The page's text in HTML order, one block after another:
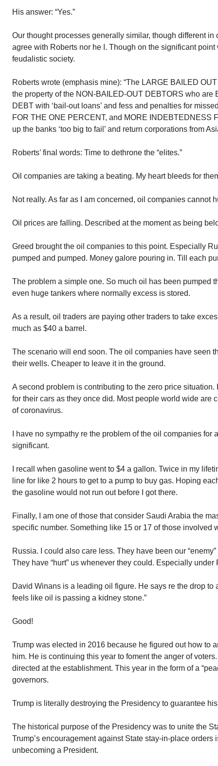
His answer: “Yes.”
Our thought processes generally similar, though different in
agree with Roberts nor he I. Though on the significant
feudalistic society.
Roberts wrote (emphasis mine): “The LARGE BAILED
the property of the NON-BAILED-OUT DEBTORS who
DEBT with ‘bail-out loans’ and fess and penalties for
FOR THE ONE PERCENT, and MORE
up the banks ‘too big to fail’ and return corporations from
Roberts’ final words: Time to dethrone the “elites.”
Oil companies are taking a beating. My heart bleeds for
Not really. As far as I am concerned, oil companies cannot
Oil prices are falling. Described at the moment as being
Greed brought the oil companies to this point. Especially
pumped and pumped. Money galore pouring in. Till each
The problem a simple one. So much oil has been pumped
even huge tankers where normally excess is stored.
As a result, oil traders are paying other traders to take
much as $40 a barrel.
The scenario will end soon. The oil companies have seen
their wells. Cheaper to leave it in the ground.
A second problem is contributing to the zero price
for their cars as they once did. Most people world wide are
of coronavirus.
I have no sympathy re the problem of the oil companies for
significant.
I recall when gasoline went to $4 a gallon. Twice in my
line for like 2 hours to get to a pump to buy gas. Hoping
the gasoline would not run out before I got there.
Finally, I am one of those that consider Saudi Arabia the
specific number. Something like 15 or 17 of those involved
Russia. I could also care less. They have been our
They have “hurt” us whenever they could. Especially under
David Winans is a leading oil figure. He says re the drop to
feels like oil is passing a kidney stone.”
Good!
Trump was elected in 2016 because he figured out how to
him. He is continuing this year to foment the anger of
directed at the establishment. This year in the form of a
governors.
Trump is literally destroying the Presidency to guarantee
The historical purpose of the Presidency was to unite the
Trump’s encouragement against State stay-in-place orders
unbecoming a President.